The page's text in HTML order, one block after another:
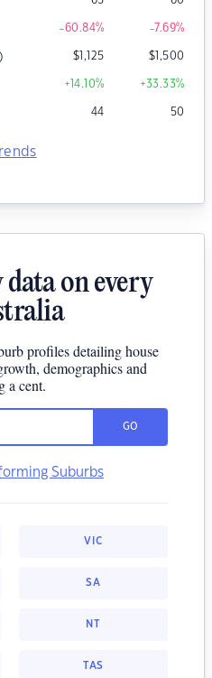
-60.84% -7.69%
$1,125 $1,500
+14.10% +33.33%
44 50
on every
profiles detailing house
demographics and
a cent.
GO
Suburbs
VIC
SA
NT
TAS